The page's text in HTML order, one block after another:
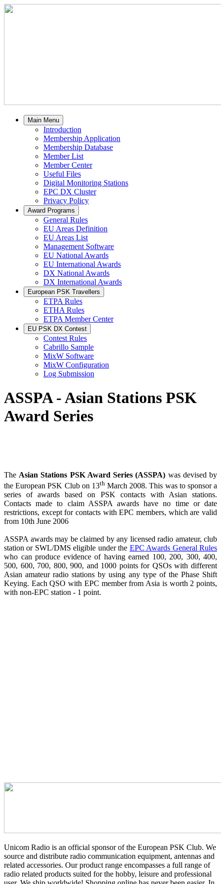
Main Menu
Introduction
Membership Application
Membership Database
Member List
Member Center
Useful Files
Digital Monitoring Stations
EPC DX Cluster
Privacy Policy
Award Programs
General Rules
EU Areas Definition
EU Areas List
Management Software
EU National Awards
EU International Awards
DX National Awards
DX International Awards
European PSK Travellers
ETPA Rules
ETHA Rules
ETPA Member Center
EU PSK DX Contest
Contest Rules
Cabrillo Sample
MixW Software
MixW Configuration
Log Submission
ASSPA - Asian Stations PSK
Award Series
The Asian Stations PSK Award Series (ASSPA) was devised by
the European PSK Club on 13thMarch 2008. This was to sponsor a
series of awards based on PSK contacts with Asian stations.
Contacts made to claim ASSPA awards have no time or date
restrictions, except for contacts with EPC members, which are valid
from 10th June 2006
ASSPA awards may be claimed by any licensed radio amateur, club
station or SWL/DMS eligible under the EPC Awards General Rules
who can produce evidence of having earned 100, 200, 300, 400,
500, 600, 700, 800, 900, and 1000 points for QSOs with different
Asian amateur radio stations by using any type of the Phase Shift
Keying. Each QSO with EPC member from Asia is worth 2 points,
with non-EPC station - 1 point.
Unicom Radio is an official sponsor of the European PSK Club. We
source and distribute radio communication equipment, antennas and
related accessories. Our product range encompasses a full range of
radio related products suited for the hobby, leisure and professional